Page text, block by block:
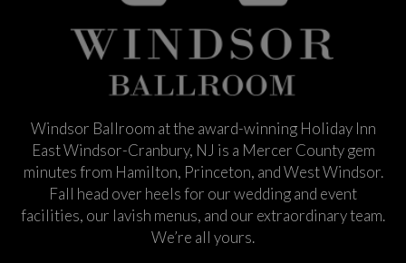
Windsor Ballroom at the award-winning Holiday Inn
East Windsor-Cranbury, NJ is a Mercer County gem
minutes from Hamilton, Princeton, and West Windsor.
Fall head over heels for our wedding and event
facilities, our lavish menus, and our extraordinary team.
We’re all yours.